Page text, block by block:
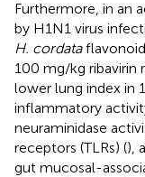
Furthermore, in an
by H1N1 virus
H. cordata
100 mg/kg ribavirin
lower lung index in
inflammatory
neuraminidase
receptors (TLRs) (),
gut mucosal-